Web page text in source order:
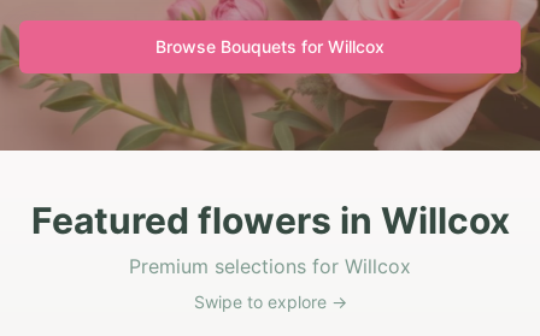
Browse Bouquets for Willcox
Featured flowers in Willcox
Premium selections for Willcox
Swipe to explore →